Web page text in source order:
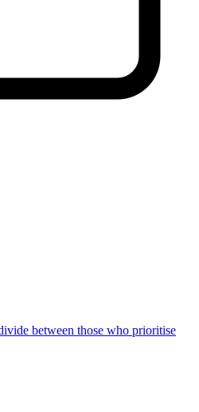
between those who prioritise